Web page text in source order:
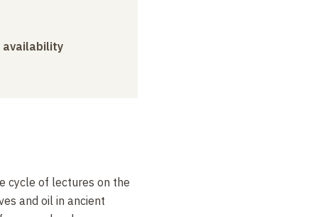
availability
cycle of lectures on the
and oil in ancient